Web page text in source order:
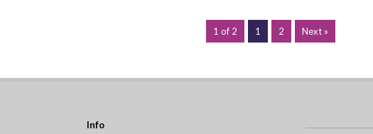
1 of 2 1 2 Next »
Info